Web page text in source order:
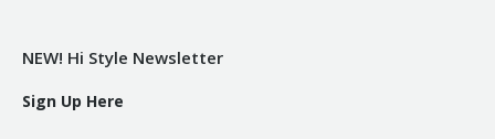
NEW! Hi Style Newsletter
Sign Up Here